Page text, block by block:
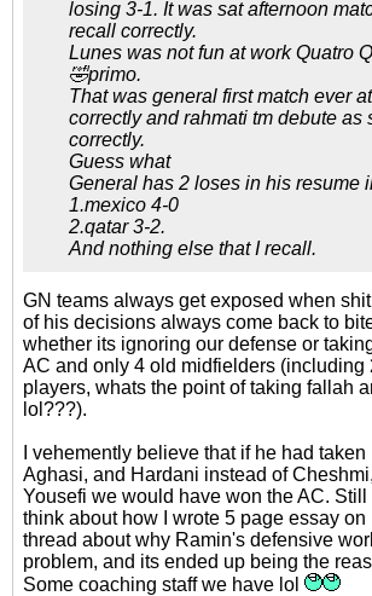
losing 3-1. It was sat afternoon
recall correctly.
Lunes was not fun at work Quatro
🤣primo.
That was general first match ever
correctly and rahmati tm debute as
correctly.
Guess what
General has 2 loses in his resume
1.mexico 4-0
2.qatar 3-2.
And nothing else that I recall.
GN teams always get exposed when
of his decisions always come back to
whether its ignoring our defense or
AC and only 4 old midfielders (including
players, whats the point of taking fallah
lol???).
I vehemently believe that if he had
Aghasi, and Hardani instead of
Yousefi we would have won the AC.
think about how I wrote 5 page essay on
thread about why Ramin's defensive
problem, and its ended up being the
Some coaching staff we have lol